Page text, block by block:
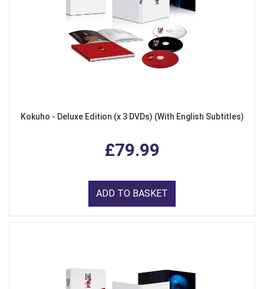
Kokuho - Deluxe Edition (x 3 DVDs) (With English Subtitles)
£79.99
ADD TO BASKET